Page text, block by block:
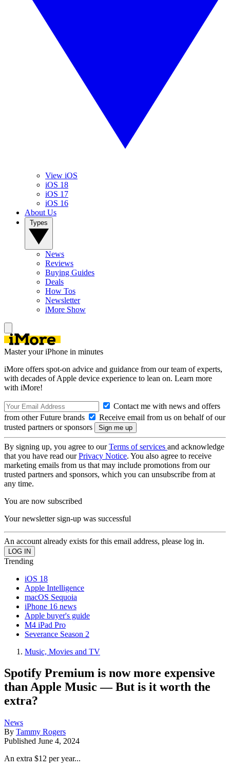
View iOS
iOS 18
iOS 17
iOS 16
About Us
News
Reviews
Buying Guides
Deals
How Tos
Newsletter
iMore Show
Master your iPhone in minutes
iMore offers spot-on advice and guidance from our team of experts,
with decades of Apple device experience to lean on. Learn more
with iMore!
Contact me with news and offers
from other Future brands
Receive email from us on behalf of our
trusted partners or sponsors
By signing up, you agree to ourTerms of services and acknowledge
that you have read ourPrivacy Notice. You also agree to receive
marketing emails from us that may include promotions from our
trusted partners and sponsors, which you can unsubscribe from at
any time.
You are now subscribed
Your newsletter sign-up was successful
An account already exists for this email address, please log in.
Trending
iOS 18
Apple Intelligence
macOS Sequoia
iPhone 16 news
Apple buyer's guide
M4 iPad Pro
Severance Season 2
Music, Movies and TV
Spotify Premium is now more expensive
than Apple Music — But is it worth the
extra?
News
By Tammy Rogers
Published June 4, 2024
An extra $12 per year...